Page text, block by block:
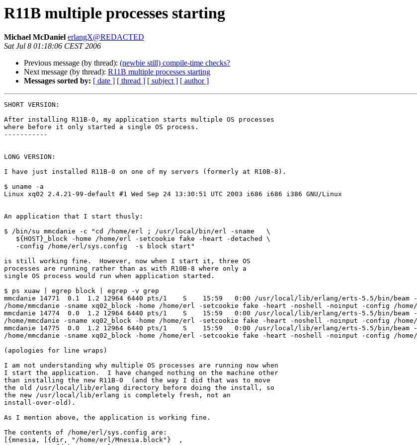
R11B multiple processes starting
Michael McDaniel erlangX@REDACTED
Sat Jul 8 01:18:06 CEST 2006
Previous message (by thread): (newbie still) compile-time checks?
Next message (by thread): R11B multiple processes starting
Messages sorted by: [ date ] [ thread ] [ subject ] [ author ]
SHORT VERSION:
After installing R11B-0, my application starts multiple OS processes
where before it only started a single OS process.
-----------
LONG VERSION:
I have just installed R11B-0 on one of my servers (formerly at R10B-8).
$ uname -a
Linux xq02 2.4.21-99-default #1 Wed Sep 24 13:30:51 UTC 2003 i686 i686 i386 GNU/Linux
An application that I start thusly:
$ /bin/su mmcdanie -c "cd /home/erl ; /usr/local/bin/erl -sname   \
is still working fine.  However, now when I start it, three OS
processes are running rather than as with R10B-8 where only a
single OS process would run when application started.
$ ps xuaw | egrep block | egrep -v grep
mmcdanie 14771  0.1  1.2 12964 6440 pts/1    S    15:59   0:00 /usr/local/lib/erlang/erts-5.5/bin/
/home/mmcdanie -sname xq02_block -home /home/erl -setcookie fake -heart -noshell -noinput -config /
mmcdanie 14774  0.0  1.2 12964 6440 pts/1    S    15:59   0:00 /usr/local/lib/erlang/erts-5.5/bin/
/home/mmcdanie -sname xq02_block -home /home/erl -setcookie fake -heart -noshell -noinput -config /
mmcdanie 14775  0.0  1.2 12964 6440 pts/1    S    15:59   0:00 /usr/local/lib/erlang/erts-5.5/bin/
/home/mmcdanie -sname xq02_block -home /home/erl -setcookie fake -heart -noshell -noinput -config /
(apologies for line wraps)
I am not understanding why multiple OS processes are running now when
I start the application.  I have changed nothing on the machine other
than installing the new R11B-0  (and the way I did that was to move
the old /usr/local/lib/erlang directory before doing the install, so
the new /usr/local/lib/erlang is completely fresh, not an
install-over-old).
As I mention above, the application is working fine.
The contents of /home/erl/sys.config are:
[{mnesia, [{dir, "/home/erl/Mnesia.block"}  ,